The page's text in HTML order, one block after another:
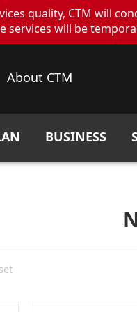
quality, CTM will
services will be
About CTM
BUSINESS